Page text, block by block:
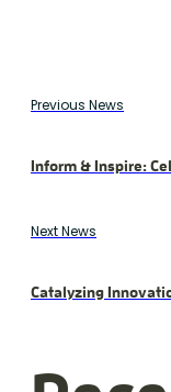
Previous News
Inform & Inspire:
Next News
Catalyzing